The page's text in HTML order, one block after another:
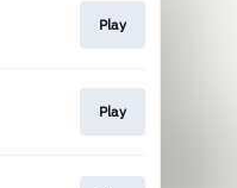
Play
Play